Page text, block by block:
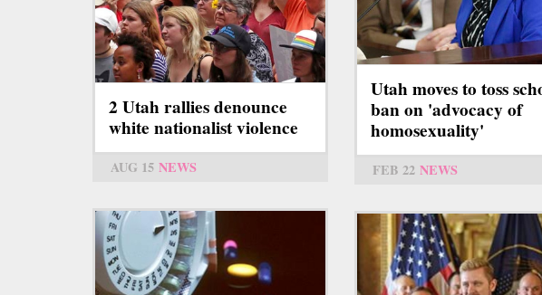
2 Utah rallies denounce
white nationalist violence
AUG 15 NEWS
Utah moves to toss
ban on 'advocacy of
homosexuality'
FEB 22 NEWS